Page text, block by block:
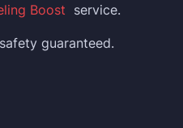
Boost service.
guaranteed.